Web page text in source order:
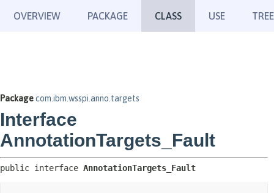
OVERVIEW PACKAGE CLASS USE TREE
Packagecom.ibm.wsspi.anno.targets
Interface
AnnotationTargets_Fault
public interface AnnotationTargets_Fault